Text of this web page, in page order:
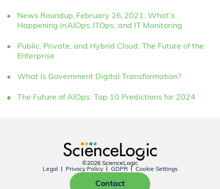
News Roundup, February 26, 2021: What’s
Happening in AIOps, ITOps, and IT Monitoring
Public, Private, and Hybrid Cloud: The Future of the
Enterprise
What Is Government Digital Transformation?
The Future of AIOps: Top 10 Predictions for 2024
©2026 ScienceLogic
Legal
Privacy Policy GDPR Cookie Settings
Contact